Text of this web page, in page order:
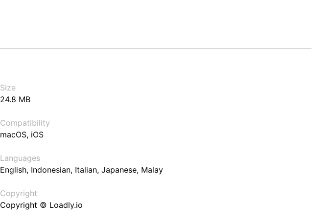
Size
24.8 MB
Compatibility
macOS, iOS
Languages
English, Indonesian, Italian, Japanese, Malay
Copyright
Copyright © Loadly.io